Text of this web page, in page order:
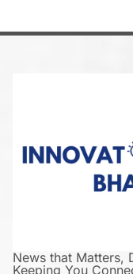
News that Matters,
Keeping You